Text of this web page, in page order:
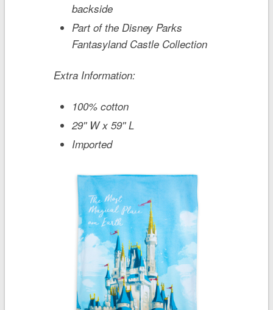
backside
Part of the Disney Parks
Fantasyland Castle Collection
Extra Information:
100% cotton
29'' W x 59'' L
Imported